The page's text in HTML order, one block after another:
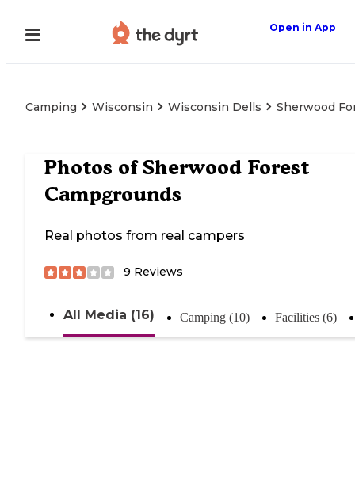
Open in App
Camping Wisconsin Wisconsin Dells Sherwood
Photos ofSherwood Forest
Campgrounds
Real photos from real campers
9 Reviews
All Media (16) Camping (10) Facilities (6)